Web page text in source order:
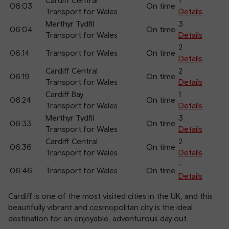
06:03
Transport for Wales
On time
Details
06:04
Merthyr Tydfil
Transport for Wales
On time
3
Details
06:14
Transport for Wales On time
2
Details
06:19
Cardiff Central
Transport for Wales
On time
2
Details
06:24
Cardiff Bay
Transport for Wales
On time
1
Details
06:33
Merthyr Tydfil
Transport for Wales
On time
3
Details
06:36
Cardiff Central
Transport for Wales
On time
2
Details
06:46
Transport for Wales On time
-
Details
Cardiff is one of the most visited cities in the UK, and this
beautifully vibrant and cosmopolitan city is the ideal
destination for an enjoyable, adventurous day out.